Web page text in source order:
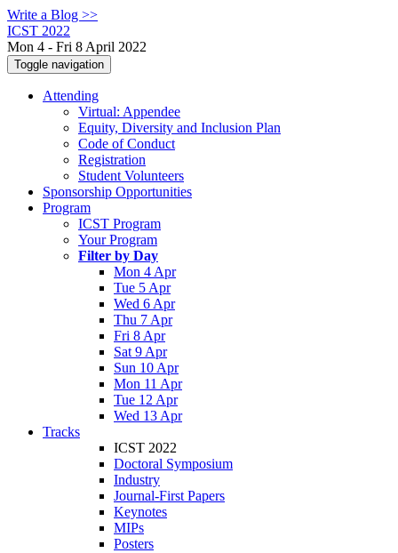
Write a Blog >>
ICST 2022
Mon 4 - Fri 8 April 2022
Toggle navigation
Attending
Virtual: Appendee
Equity, Diversity and Inclusion Plan
Code of Conduct
Registration
Student Volunteers
Sponsorship Opportunities
Program
ICST Program
Your Program
Filter by Day
Mon 4 Apr
Tue 5 Apr
Wed 6 Apr
Thu 7 Apr
Fri 8 Apr
Sat 9 Apr
Sun 10 Apr
Mon 11 Apr
Tue 12 Apr
Wed 13 Apr
Tracks
ICST 2022
Doctoral Symposium
Industry
Journal-First Papers
Keynotes
MIPs
Posters